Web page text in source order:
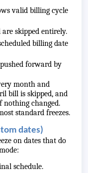
valid billing cycle
skipped entirely.
billing date
forward by
month and
bill is skipped, and
nothing changed.
standard freezes.
dates)
on dates that do
schedule.